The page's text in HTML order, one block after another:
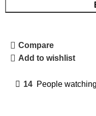
Compare
Add to wishlist
14 People